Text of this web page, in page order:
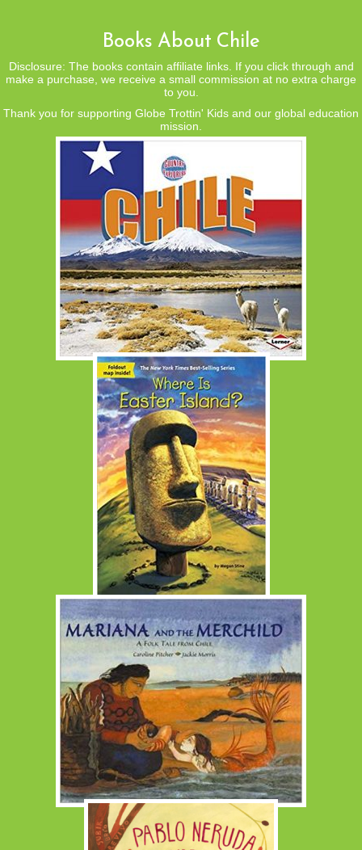
Books About Chile
Disclosure: The books contain affiliate links. If you click through and
make a purchase, we receive a small commission at no extra charge
to you.
Thank you for supporting Globe Trottin' Kids and our global education
mission.